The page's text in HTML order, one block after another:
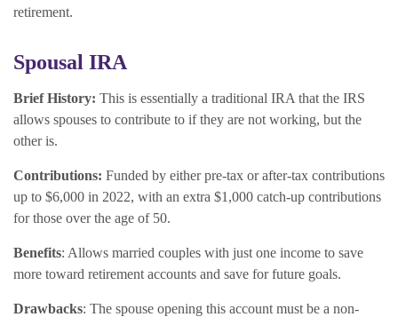
retirement.
Spousal IRA
Brief History: This is essentially a traditional IRA that the IRS
allows spouses to contribute to if they are not working, but the
other is.
Contributions: Funded by either pre-tax or after-tax contributions
up to $6,000 in 2022, with an extra $1,000 catch-up contributions
for those over the age of 50.
Benefits: Allows married couples with just one income to save
more toward retirement accounts and save for future goals.
Drawbacks: The spouse opening this account must be a non-